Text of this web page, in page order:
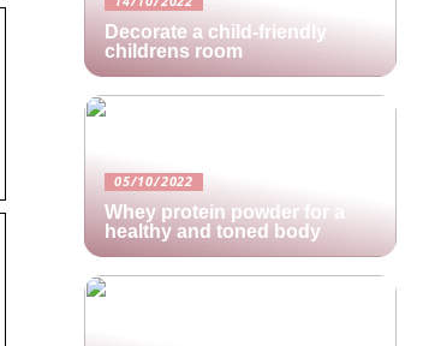
Decorate a child-friendly
childrens room
05/10/2022
Whey protein powder for a
healthy and toned body